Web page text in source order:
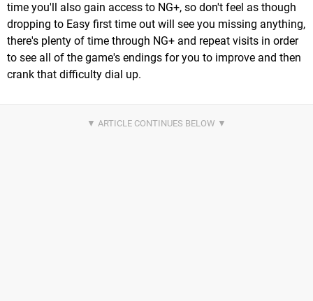
time you'll also gain access to NG+, so don't feel as though
dropping to Easy first time out will see you missing anything,
there's plenty of time through NG+ and repeat visits in order
to see all of the game's endings for you to improve and then
crank that difficulty dial up.